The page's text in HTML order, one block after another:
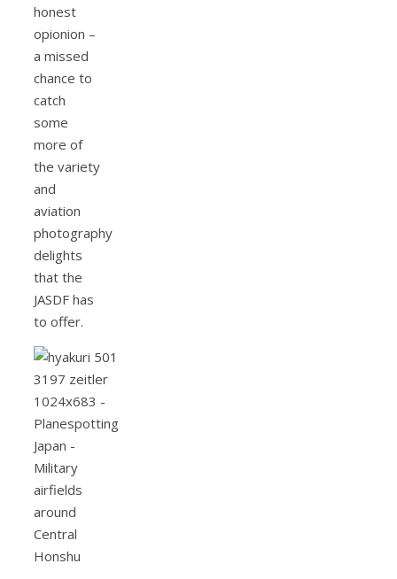
honest
opionion –
a missed
chance to
catch
some
more of
the variety
and
aviation
photography
delights
that the
JASDF has
to offer.